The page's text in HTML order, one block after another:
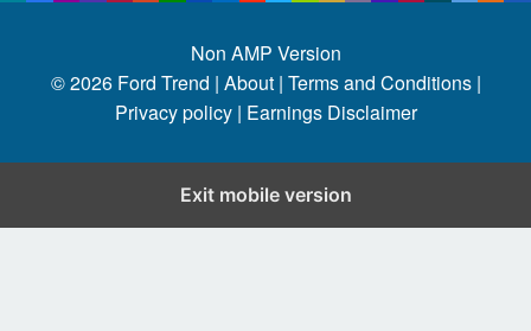
Non AMP Version
© 2026 Ford Trend | About | Terms and Conditions |
Privacy policy | Earnings Disclaimer
Exit mobile version